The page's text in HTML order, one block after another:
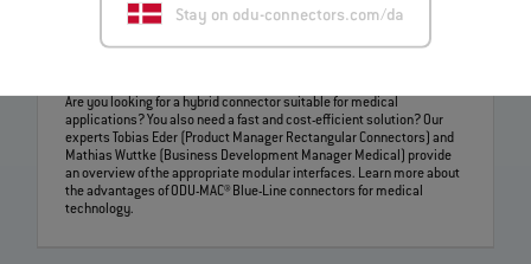
Stay on odu-connectors.com/da
Challenges of medical technology – ODU-MAC® Blue-
Are you looking for a hybrid connector suitable for medical
applications? You also need a fast and cost-efficient solution? Our
experts Tobias Eder (Product Manager Rectangular Connectors) and
Mathias Wuttke (Business Development Manager Medical) provide
an overview of the appropriate modular interfaces. Learn more about
the advantages of ODU-MAC® Blue-Line connectors for medical
technology.